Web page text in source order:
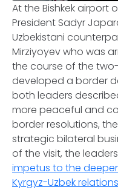
At the Bishkek airport
President Sadyr
Uzbekistani
Mirziyoyev who was
the course of the
developed a border
both leaders
more peaceful and
border resolutions,
strategic bilateral
of the visit, the leaders
impetus to the
Kyrgyz-Uzbek